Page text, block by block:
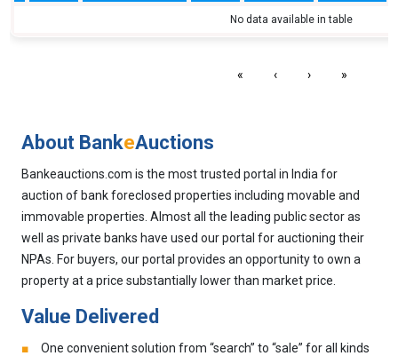
No data available in table
« ‹ › »
About BankeAuctions
Bankeauctions.com is the most trusted portal in India for
auction of bank foreclosed properties including movable and
immovable properties. Almost all the leading public sector as
well as private banks have used our portal for auctioning their
NPAs. For buyers, our portal provides an opportunity to own a
property at a price substantially lower than market price.
Value Delivered
One convenient solution from “search” to “sale” for all kinds